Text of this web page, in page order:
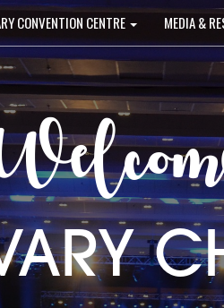
CONVENTION CENTRE MEDIA &